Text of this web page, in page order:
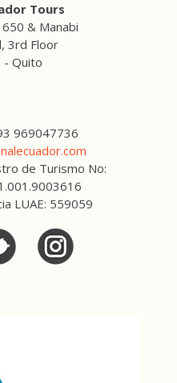
Tours
& Manabi
3rd Floor
- Quito
969047736
de Turismo No:
LUAE: 559059